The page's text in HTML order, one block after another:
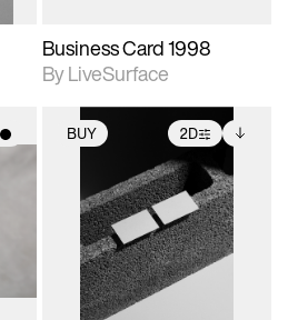
Business Card 1998
By LiveSurface
BUY 2D
2D scene with
photographic details.
Includes support for
extended scene
adjustments.
Includes additional
files when unlocked.
View Surface Info to
download files.